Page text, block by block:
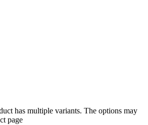
has multiple variants. The options may
page